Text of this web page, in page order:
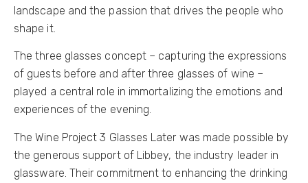
landscape and the passion that drives the people who
shape it.
The three glasses concept – capturing the expressions
of guests before and after three glasses of wine –
played a central role in immortalizing the emotions and
experiences of the evening.
The Wine Project 3 Glasses Later was made possible by
the generous support of Libbey, the industry leader in
glassware. Their commitment to enhancing the drinking